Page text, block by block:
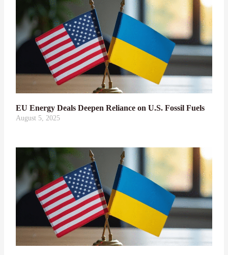
EU Energy Deals Deepen Reliance on U.S. Fossil Fuels
August 5, 2025